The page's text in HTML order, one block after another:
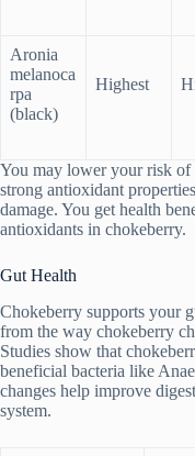
Aronia
melanoca
rpa
(black)
Highest
You may lower your risk of
strong antioxidant
damage. You get health
antioxidants in chokeberry.
Gut Health
Chokeberry supports your
from the way chokeberry
Studies show that
beneficial bacteria like
changes help improve
system.